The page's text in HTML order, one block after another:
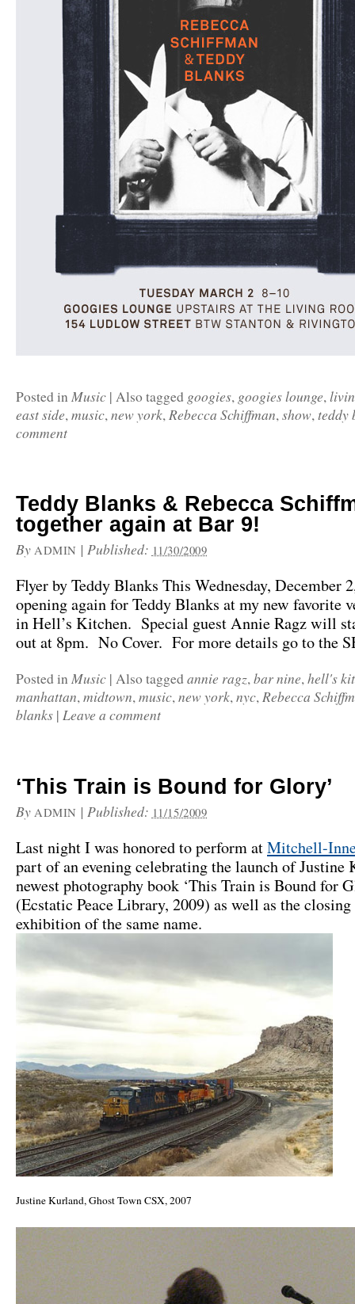
Posted in Music | Also tagged googies, googies lounge,
east side, music, new york, Rebecca Schiffman, show, teddy
comment
Teddy Blanks & Rebecca
together again at Bar 9!
By ADMIN | Published: 11/30/2009
Flyer by Teddy Blanks This Wednesday, December
opening again for Teddy Blanks at my new favorite
in Hell’s Kitchen. Special guest Annie Ragz will
out at 8pm. No Cover. For more details go to the
Posted in Music | Also tagged annie ragz, bar nine, hell's
manhattan, midtown, music, new york, nyc, Rebecca
blanks | Leave a comment
‘This Train is Bound for Glory’
By ADMIN | Published: 11/15/2009
Last night I was honored to perform atMitchell-
part of an evening celebrating the launch of Justine
newest photography book ‘This Train is Bound for
(Ecstatic Peace Library, 2009) as well as the
exhibition of the same name.
Justine Kurland, Ghost Town CSX, 2007